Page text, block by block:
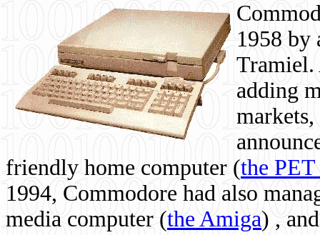
1958 by
Tramiel.
adding
friendly home computer (the
1994, Commodore had also
media computer (the Amiga) ,